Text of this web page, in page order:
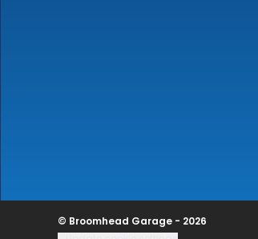
© Broomhead Garage - 2026